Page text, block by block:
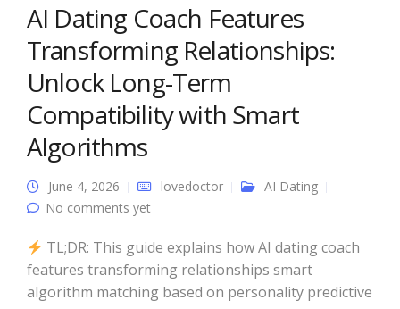
AI Dating Coach Features
Transforming Relationships:
Unlock Long-Term
Compatibility with Smart
Algorithms
June 4, 2026 lovedoctor
AI Dating
No comments yet
TL;DR: This guide explains how AI dating coach
features transforming relationships smart
algorithm matching based on personality predictive